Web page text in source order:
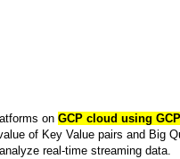
on GCP cloud using
of Key Value pairs and Big
real-time streaming data.